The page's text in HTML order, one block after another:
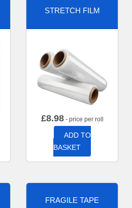
STRETCH FILM
£8.98- price per roll
ADD TO
BASKET
FRAGILE TAPE